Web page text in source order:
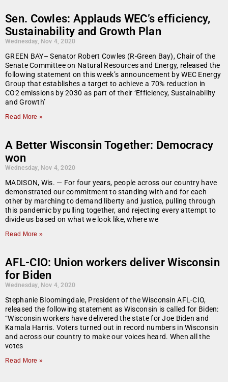
Sen. Cowles: Applauds WEC’s efficiency,
Sustainability and Growth Plan
Wednesday, Nov 4, 2020
GREEN BAY– Senator Robert Cowles (R-Green Bay), Chair of the
Senate Committee on Natural Resources and Energy, released the
following statement on this week’s announcement by WEC Energy
Group that establishes a target to achieve a 70% reduction in
CO2 emissions by 2030 as part of their ‘Efficiency, Sustainability
and Growth’
Read More »
A Better Wisconsin Together: Democracy
won
Wednesday, Nov 4, 2020
MADISON, Wis. — For four years, people across our country have
demonstrated our commitment to standing with and for each
other by marching to demand liberty and justice, pulling through
this pandemic by pulling together, and rejecting every attempt to
divide us based on what we look like, where we
Read More »
AFL-CIO: Union workers deliver Wisconsin
for Biden
Wednesday, Nov 4, 2020
Stephanie Bloomingdale, President of the Wisconsin AFL-CIO,
released the following statement as Wisconsin is called for Biden:
“Wisconsin workers have delivered the state for Joe Biden and
Kamala Harris. Voters turned out in record numbers in Wisconsin
and across our country to make our voices heard. When all the
votes
Read More »